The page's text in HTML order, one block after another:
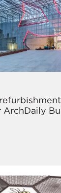
ArchDaily